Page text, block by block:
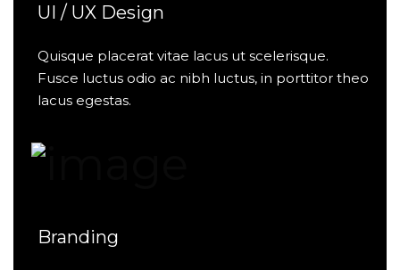
UI / UX Design
Quisque placerat vitae lacus ut scelerisque.
Fusce luctus odio ac nibh luctus, in porttitor theo
lacus egestas.
Branding